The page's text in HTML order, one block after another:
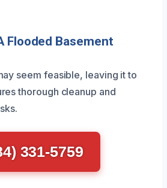
Flooded Basement
seem feasible, leaving it to
thorough cleanup and
331-5759